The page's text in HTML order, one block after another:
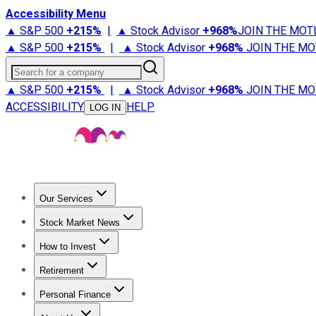
Accessibility Menu
▲ S&P 500 +215% | ▲ Stock Advisor +968%JOIN THE
▲ S&P 500 +215% | ▲ Stock Advisor +968% JOIN THE
Search for a company
▲ S&P 500 +215% | ▲ Stock Advisor +968% JOIN THE
ACCESSIBILITY
LOG IN HELP
Our Services
Stock Advisor
Stock Market News
Trending NewsStock Market News
How to Invest
How to Invest Money
Retirement
Retirement NewsRetirement 101
Personal Finance
Best Credit Cards